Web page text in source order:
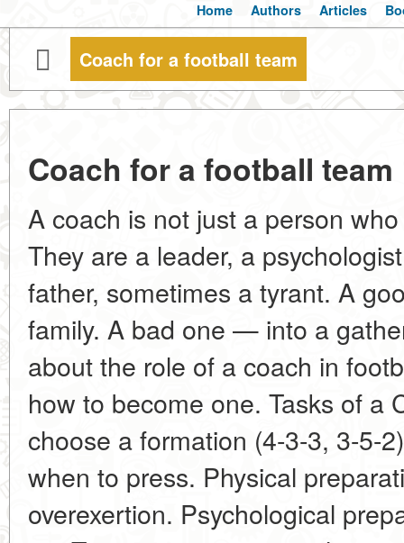
Home Authors Articles
Coach for a football team
Coach for a football team
A coach is not just a person
They are a leader, a
father, sometimes a tyrant. A
family. A bad one — into a
about the role of a coach in
how to become one. Tasks of a
choose a formation (4-3-3, 3-5-
when to press. Physical
overexertion. Psychological